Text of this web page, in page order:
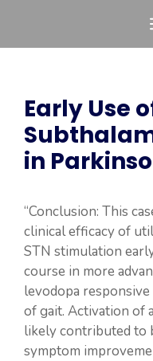
content
Early Use
in
“Conclusion: This
clinical efficacy of
STN stimulation
course in more
levodopa
of gait. Activation of
likely contributed to
symptom